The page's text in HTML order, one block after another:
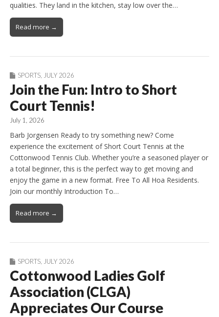
qualities. They land in the kitchen, stay low over the…
Read more →
SPORTS, JULY 2026
Join the Fun: Intro to Short
Court Tennis!
July 1, 2026
Barb Jorgensen Ready to try something new? Come
experience the excitement of Short Court Tennis at the
Cottonwood Tennis Club. Whether you’re a seasoned player or
a total beginner, this is the perfect way to get moving and
enjoy the game in a new format. Free To All Hoa Residents.
Join our monthly Introduction To…
Read more →
SPORTS JULY 2026
Cottonwood Ladies Golf
Association (CLGA)
Appreciates Our Course